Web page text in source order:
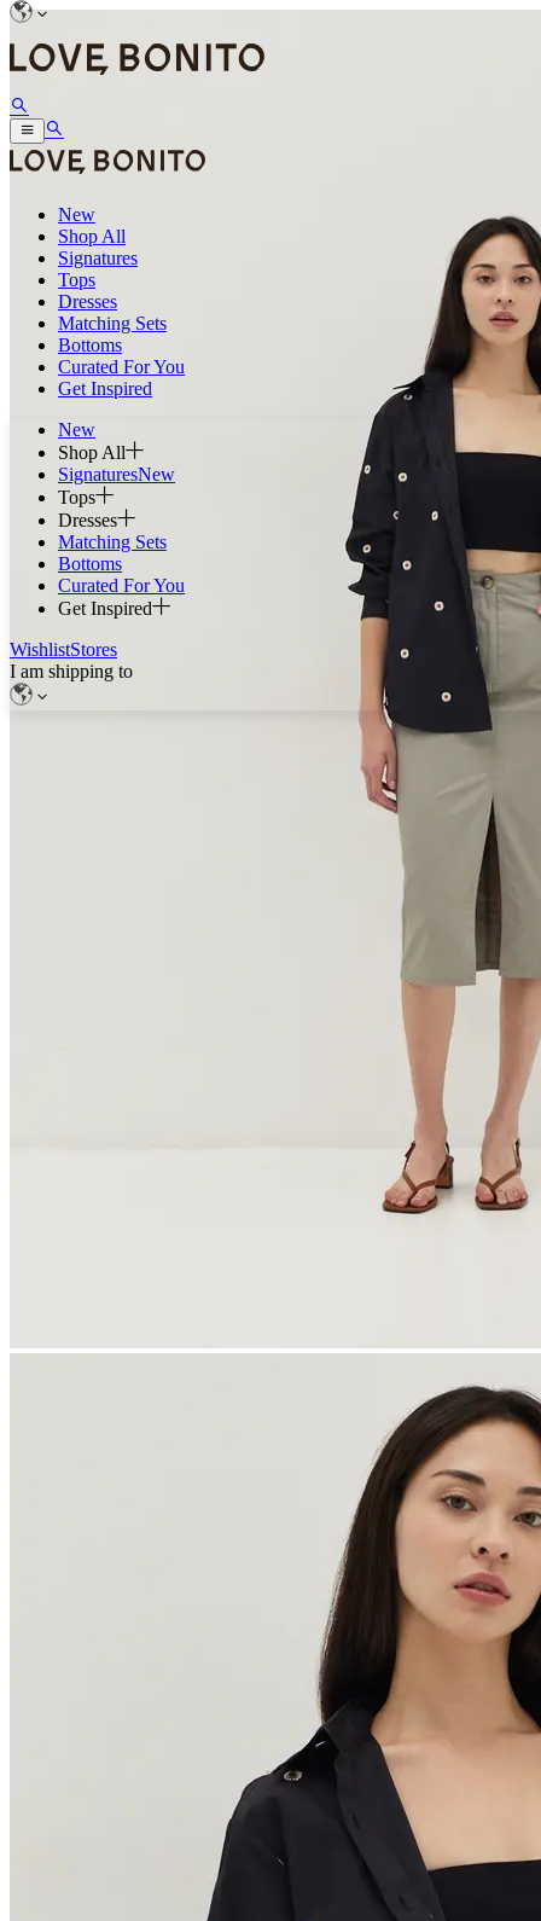
New
Shop All
Signatures
Tops
Dresses
Matching Sets
Bottoms
Curated For You
Get Inspired
New
Shop All
SignaturesNew
Tops
Dresses
Matching Sets
Bottoms
Curated For You
Get Inspired
WishlistStores
I am shipping to